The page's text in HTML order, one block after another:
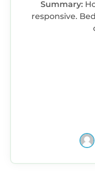
Summary:
responsive. Beds comfy & place very